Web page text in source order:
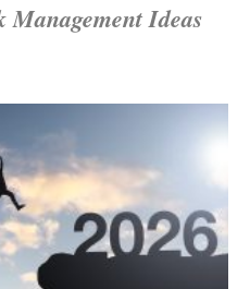
Ideas